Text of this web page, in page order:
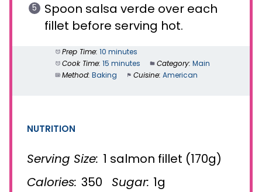
Spoon salsa verde over each
fillet before serving hot.
Prep Time: 10 minutes
Cook Time: 15 minutes Category: Main
Method: Baking Cuisine: American
NUTRITION
Serving Size: 1 salmon fillet (170g)
Calories: 350 Sugar: 1g